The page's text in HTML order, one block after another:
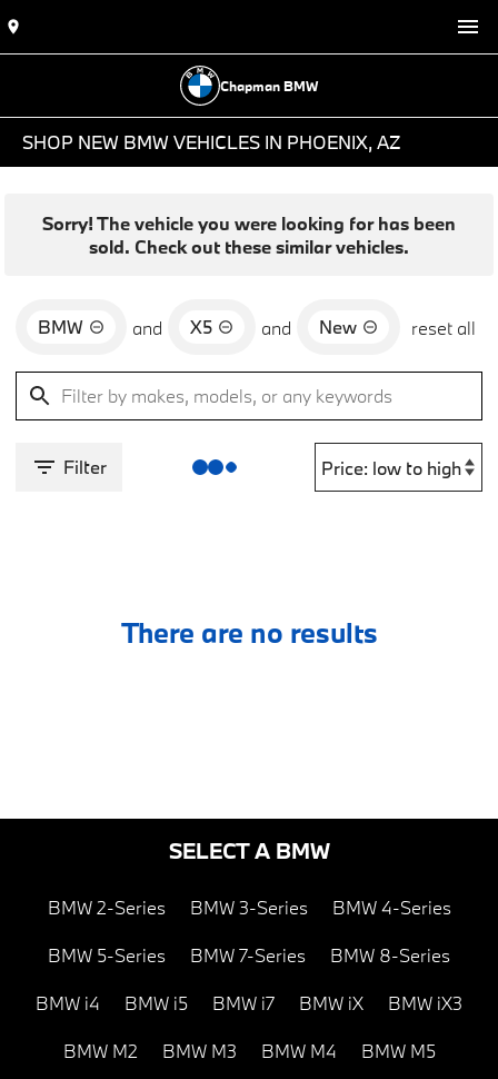
Chapman BMW
SHOP NEW BMW VEHICLES IN PHOENIX, AZ
Sorry! The vehicle you were looking for has been
sold. Check out these similar vehicles.
BMW and X5 and New reset all
Filter
There are no results
SELECT A BMW
BMW 2-Series BMW 3-Series BMW 4-Series
BMW 5-Series BMW 7-Series BMW 8-Series
BMW i4 BMW i5 BMW i7 BMW iX BMW iX3
BMW M2 BMW M3 BMW M4 BMW M5